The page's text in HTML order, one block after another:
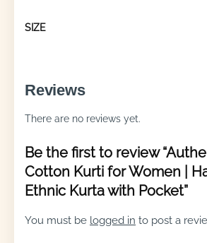
SIZE
Reviews
There are no reviews yet.
Be the first to review
Cotton Kurti for Women |
Ethnic Kurta with Pocket”
You must be logged in to post a